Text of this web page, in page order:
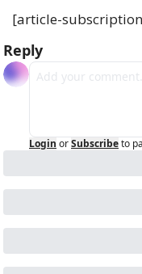
[article-
Reply
Login orSubscribeto